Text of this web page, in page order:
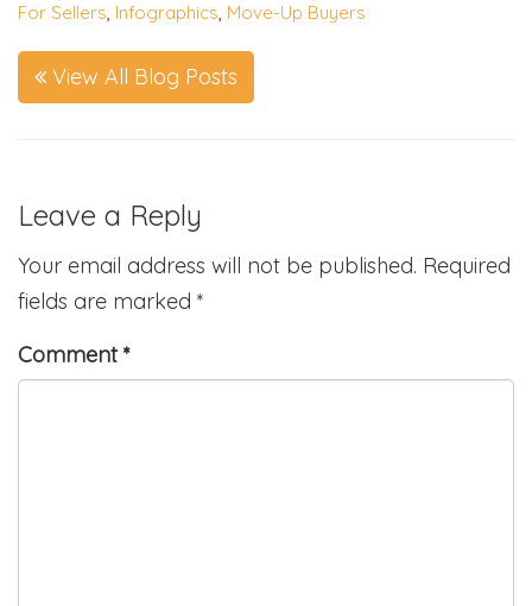
For Sellers, Infographics, Move-Up Buyers
View All Blog Posts
Leave a Reply
Your email address will not be published. Required
fields are marked *
Comment*